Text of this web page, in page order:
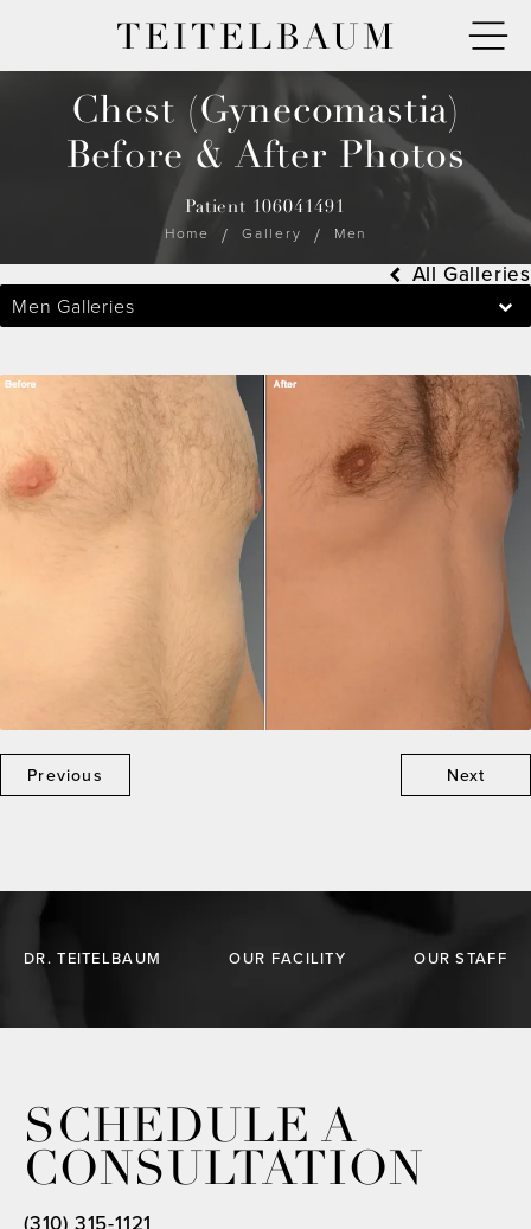
TEITELBAUM
Chest (Gynecomastia)
Before & After Photos
Patient 106041491
Home Gallery Men
Men Galleries
All Galleries
Previous Next
DR. TEITELBAUM OUR FACILITY OUR STAFF
SCHEDULE A
CONSULTATION
(310) 315-1121